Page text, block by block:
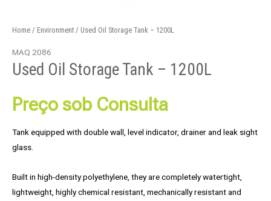
Home / Environment / Used Oil Storage Tank – 1200L
MAQ 2086
Used Oil Storage Tank – 1200L
Preço sob Consulta
Tank equipped with double wall, level indicator, drainer and leak sight
glass.
Built in high-density polyethylene, they are completely watertight,
lightweight, highly chemical resistant, mechanically resistant and